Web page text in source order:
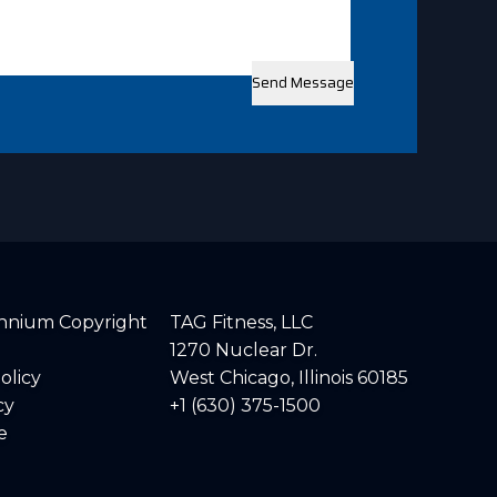
Copyright
TAG Fitness, LLC
1270 Nuclear Dr.
West Chicago, Illinois 60185
+1 (630) 375-1500